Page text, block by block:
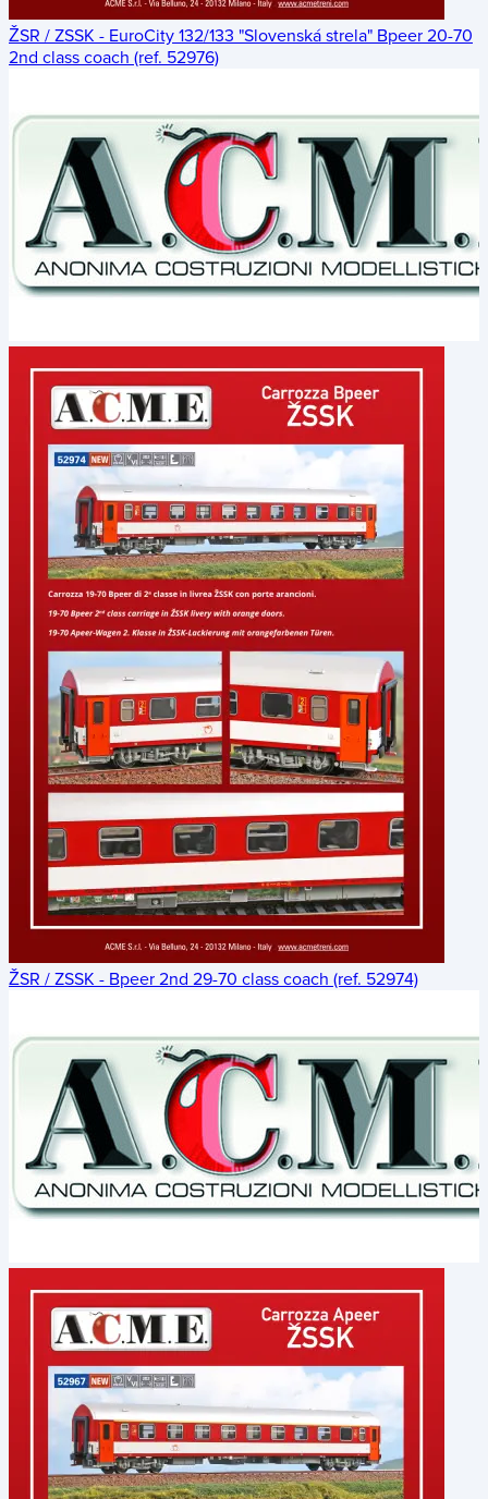
ŽSR / ZSSK - EuroCity 132/133 "Slovenská strela" Bpeer 20-70
2nd class coach (ref. 52976)
ŽSR / ZSSK - Bpeer 2nd 29-70 class coach (ref. 52974)